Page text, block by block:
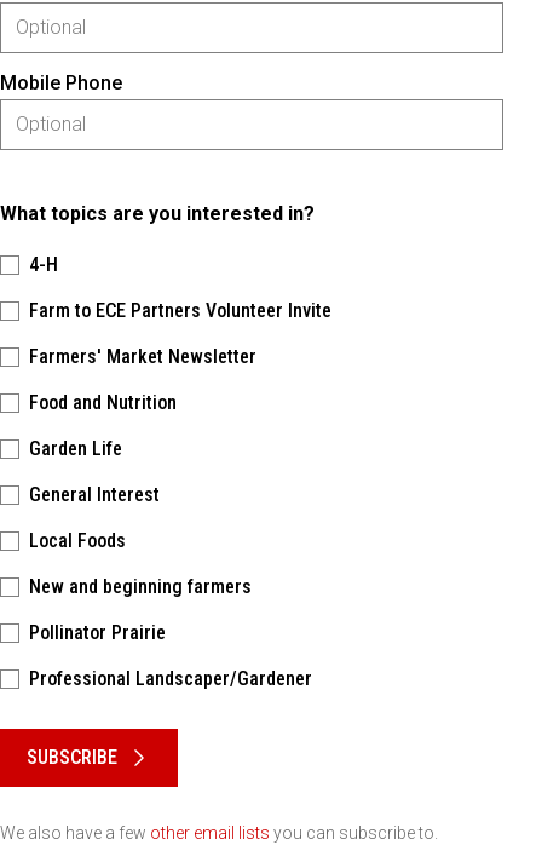
Mobile Phone
What topics are you interested in?
4-H
Farm to ECE Partners Volunteer Invite
Farmers' Market Newsletter
Food and Nutrition
Garden Life
General Interest
Local Foods
New and beginning farmers
Pollinator Prairie
Professional Landscaper/Gardener
SUBSCRIBE
We also have a few other email lists you can subscribe to.